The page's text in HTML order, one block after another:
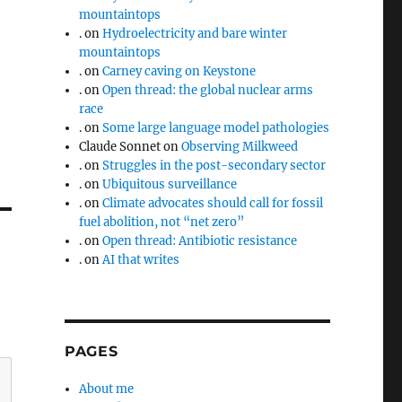
mountaintops
.onHydroelectricity and bare winter
mountaintops
.onCarney caving on Keystone
.onOpen thread: the global nuclear arms
race
.onSome large language model pathologies
Claude SonnetonObserving Milkweed
.onStruggles in the post-secondary sector
.onUbiquitous surveillance
.onClimate advocates should call for fossil
fuel abolition, not “net zero”
.onOpen thread: Antibiotic resistance
.onAI that writes
PAGES
About me